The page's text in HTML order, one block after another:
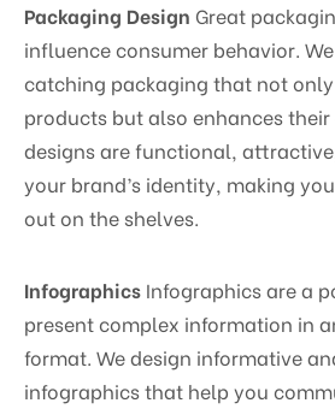
Packaging Design Great
influence consumer behavior.
catching packaging that not
products but also enhances
designs are functional,
your brand’s identity, making
out on the shelves.
Infographics Infographics are a
present complex information in
format. We design informative
infographics that help you